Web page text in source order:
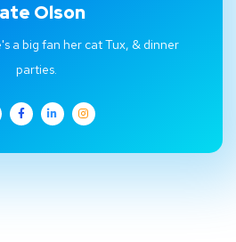
Olson
a big fan her cat Tux, & dinner
parties.